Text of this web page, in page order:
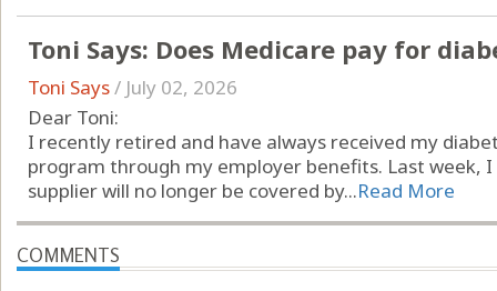
Toni Says: Does Medicare pay for
Toni Says/ July 02, 2026
Dear Toni:
I recently retired and have always received my
program through my employer benefits. Last week,
supplier will no longer be covered by...Read More
COMMENTS